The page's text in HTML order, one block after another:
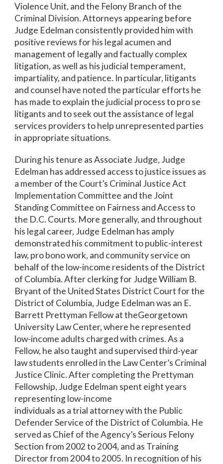
Violence Unit, and the Felony Branch of the
Criminal Division. Attorneys appearing before
Judge Edelman consistently provided him with
positive reviews for his legal acumen and
management of legally and factually complex
litigation, as well as his judicial temperament,
impartiality, and patience. In particular, litigants
and counsel have noted the particular efforts he
has made to explain the judicial process to pro se
litigants and to seek out the assistance of legal
services providers to help unrepresented parties
in appropriate situations.
During his tenure as Associate Judge, Judge
Edelman has addressed access to justice issues as
a member of the Court’s Criminal Justice Act
Implementation Committee and the Joint
Standing Committee on Fairness and Access to
the D.C. Courts. More generally, and throughout
his legal career, Judge Edelman has amply
demonstrated his commitment to public-interest
law, pro bono work, and community service on
behalf of the low-income residents of the District
of Columbia. After clerking for Judge William B.
Bryant of the United States District Court for the
District of Columbia, Judge Edelman was an E.
Barrett Prettyman Fellow at theGeorgetown
University Law Center, where he represented
low-income adults charged with crimes. As a
Fellow, he also taught and supervised third-year
law students enrolled in the Law Center’s Criminal
Justice Clinic. After completing the Prettyman
Fellowship, Judge Edelman spent eight years
representing low-income
individuals as a trial attorney with the Public
Defender Service of the District of Columbia. He
served as Chief of the Agency’s Serious Felony
Section from 2002 to 2004, and as Training
Director from 2004 to 2005. In recognition of his